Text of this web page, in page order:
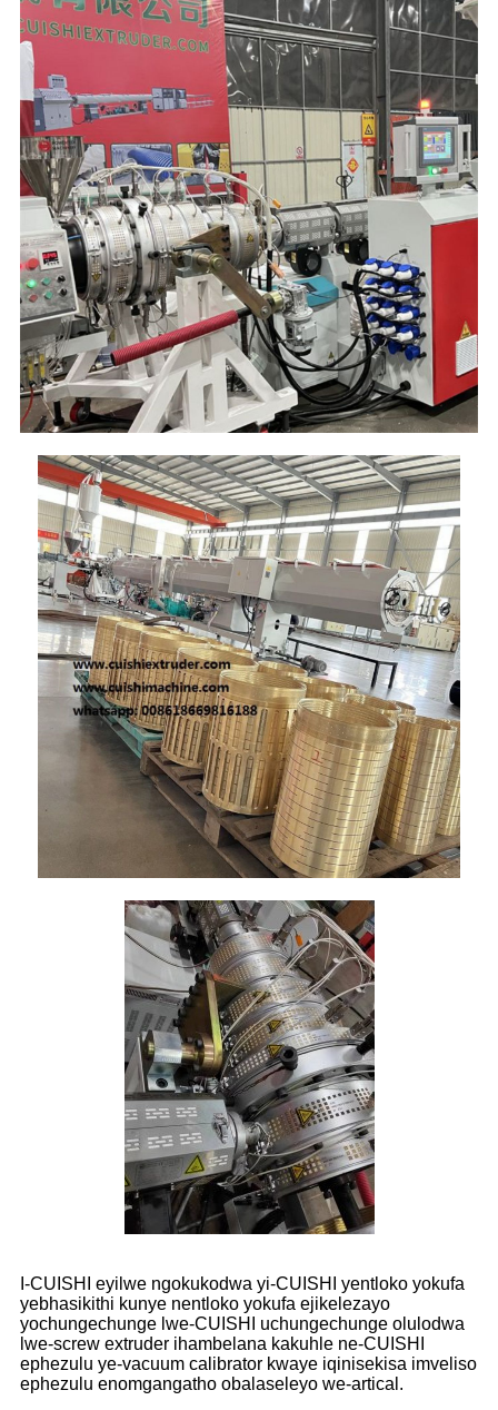
I-CUISHI eyilwe ngokukodwa yi-CUISHI yentloko yokufa
yebhasikithi kunye nentloko yokufa ejikelezayo
yochungechunge lwe-CUISHI uchungechunge olulodwa
lwe-screw extruder ihambelana kakuhle ne-CUISHI
ephezulu ye-vacuum calibrator kwaye iqinisekisa imveliso
ephezulu enomgangatho obalaseleyo we-artical.